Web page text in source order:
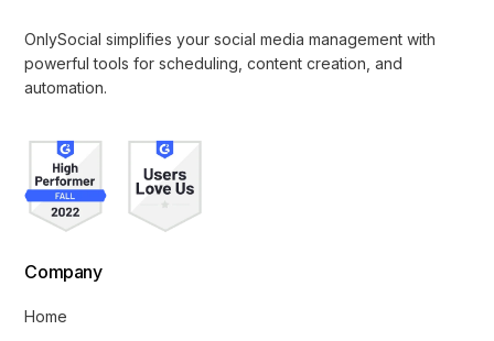
OnlySocial simplifies your social media management with
powerful tools for scheduling, content creation, and
automation.
Company
Home